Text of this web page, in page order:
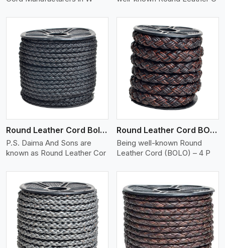
Round Leather Cord Bolo 4 Ply 2 Cord
P.S. Daima And Sons are
known as Round Leather Cor
View More
Round Leather Cord BOLO 4 Ply 3 Cord
Being well-known Round
Leather Cord (BOLO) – 4 P
View More